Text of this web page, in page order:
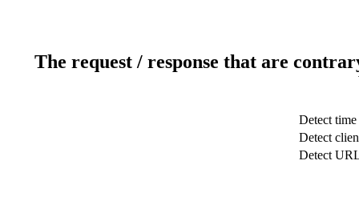
The request / response that are
Detect time
Detect
Detect